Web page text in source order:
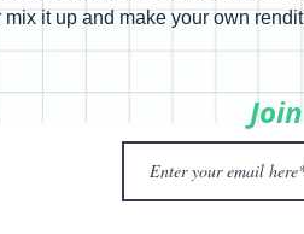
mix it up and make your own